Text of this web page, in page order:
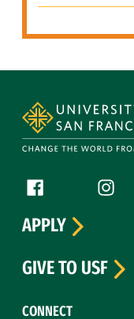
Follow us
Facebook (link is
CONNECT
APPLY
GIVE TO USF